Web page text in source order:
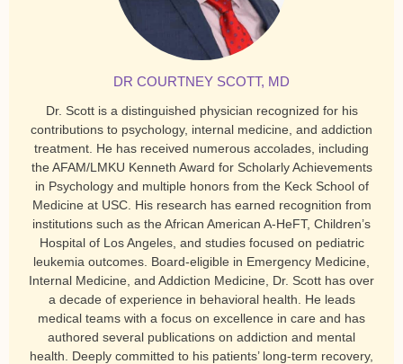
DR COURTNEY SCOTT, MD
Dr. Scott is a distinguished physician recognized for his
contributions to psychology, internal medicine, and addiction
treatment. He has received numerous accolades, including
the AFAM/LMKU Kenneth Award for Scholarly Achievements
in Psychology and multiple honors from the Keck School of
Medicine at USC. His research has earned recognition from
institutions such as the African American A-HeFT, Children’s
Hospital of Los Angeles, and studies focused on pediatric
leukemia outcomes. Board-eligible in Emergency Medicine,
Internal Medicine, and Addiction Medicine, Dr. Scott has over
a decade of experience in behavioral health. He leads
medical teams with a focus on excellence in care and has
authored several publications on addiction and mental
health. Deeply committed to his patients’ long-term recovery,